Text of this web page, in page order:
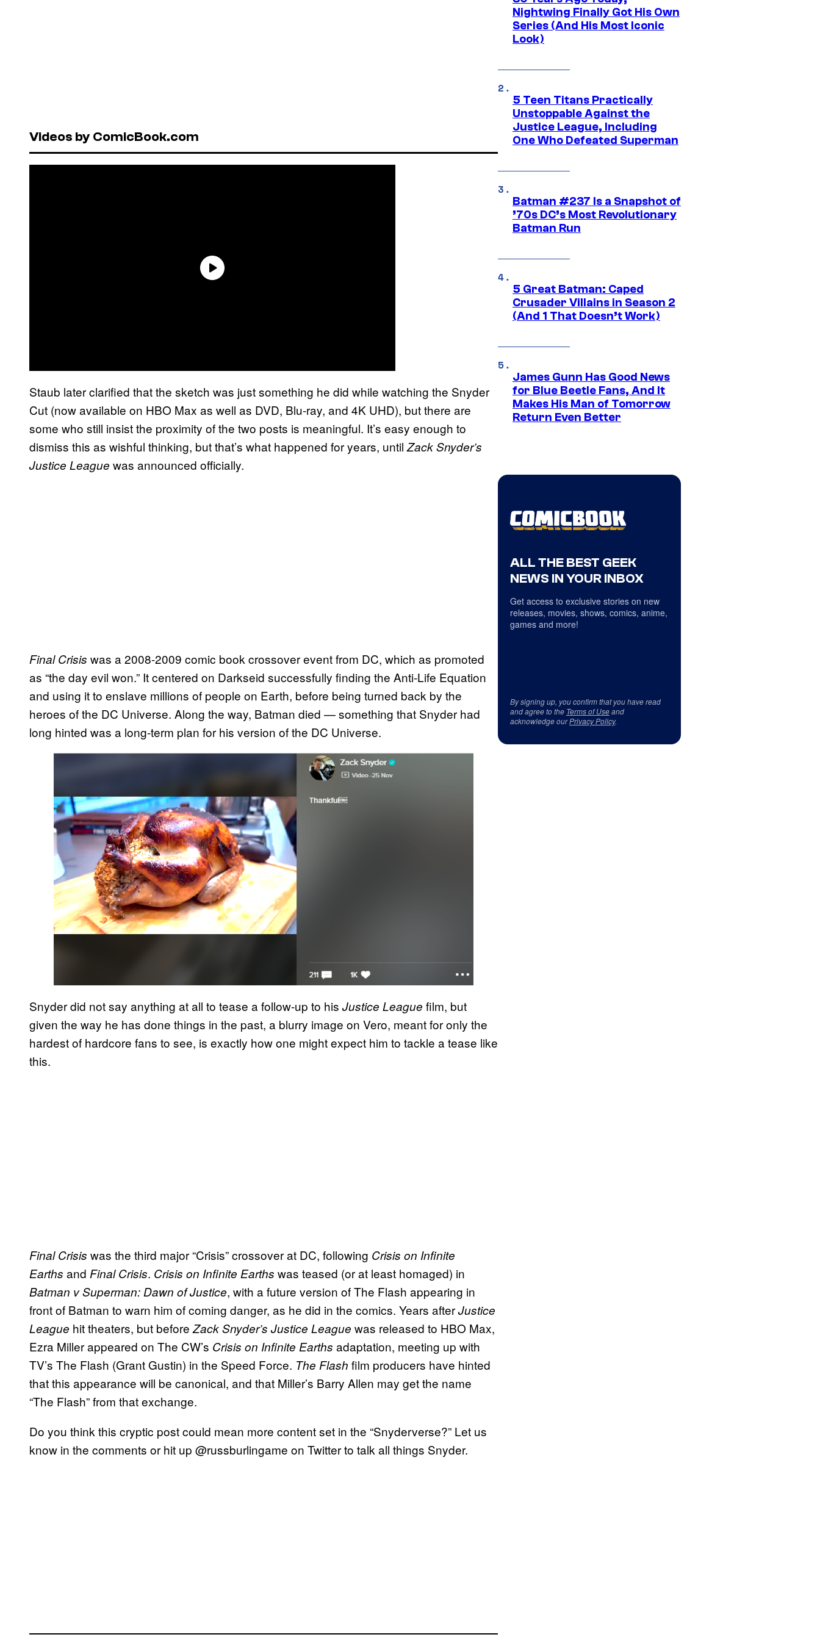
Videos by ComicBook.com
Staub later clarified that the sketch was just something he did while watching the Snyder
Cut (now available on HBO Max as well as DVD, Blu-ray, and 4K UHD), but there are
some who still insist the proximity of the two posts is meaningful. It’s easy enough to
dismiss this as wishful thinking, but that’s what happened for years, until Zack Snyder’s
Justice League was announced officially.
Final Crisis was a 2008-2009 comic book crossover event from DC, which as promoted
as “the day evil won.” It centered on Darkseid successfully finding the Anti-Life Equation
and using it to enslave millions of people on Earth, before being turned back by the
heroes of the DC Universe. Along the way, Batman died — something that Snyder had
long hinted was a long-term plan for his version of the DC Universe.
Snyder did not say anything at all to tease a follow-up to his Justice League film, but
given the way he has done things in the past, a blurry image on Vero, meant for only the
hardest of hardcore fans to see, is exactly how one might expect him to tackle a tease like
this.
Final Crisis was the third major “Crisis” crossover at DC, following Crisis on Infinite
Earths and Final Crisis. Crisis on Infinite Earths was teased (or at least homaged) in
Batman v Superman: Dawn of Justice, with a future version of The Flash appearing in
front of Batman to warn him of coming danger, as he did in the comics. Years afterJustice
League hit theaters, but before Zack Snyder’s Justice League was released to HBO Max,
Ezra Miller appeared on The CW’s Crisis on Infinite Earths adaptation, meeting up with
TV’s The Flash (Grant Gustin) in the Speed Force. The Flash film producers have hinted
that this appearance will be canonical, and that Miller’s Barry Allen may get the name
“The Flash” from that exchange.
Do you think this cryptic post could mean more content set in the “Snyderverse?” Let us
know in the comments or hit up @russburlingame on Twitter to talk all things Snyder.
Nightwing Finally Got His Own
Series (And His Most Iconic
Look)
5 Teen Titans Practically
Unstoppable Against the
Justice League, Including
One Who Defeated Superman
Batman #237 Is a Snapshot of
’70s DC’s Most Revolutionary
Batman Run
5 Great Batman: Caped
Crusader Villains in Season 2
(And 1 That Doesn’t Work)
James Gunn Has Good News
for Blue Beetle Fans, And It
Makes His Man of Tomorrow
Return Even Better
ALL THE BEST GEEK
NEWS IN YOUR INBOX
Get access to exclusive stories on new
releases, movies, shows, comics, anime,
games and more!
By signing up, you confirm that you have read
and agree to the Terms of Useand
acknowledge ourPrivacy Policy.